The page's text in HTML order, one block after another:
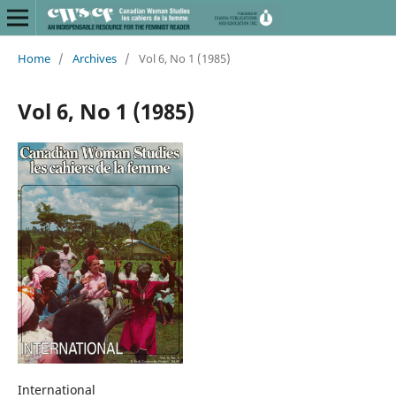
Home / Archives / Vol 6, No 1 (1985)
Vol 6, No 1 (1985)
International